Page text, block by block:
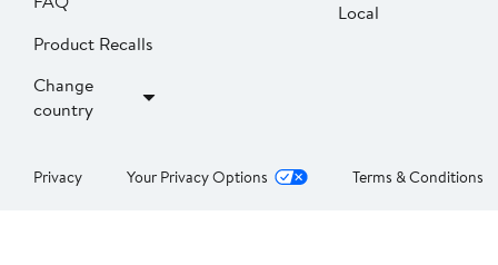
Product Recalls
Change
country
Local
Privacy Your Privacy Options Terms & Conditions